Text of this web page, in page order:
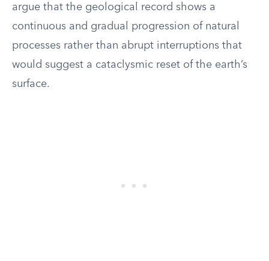
argue that the geological record shows a
continuous and gradual progression of natural
processes rather than abrupt interruptions that
would suggest a cataclysmic reset of the earth’s
surface.